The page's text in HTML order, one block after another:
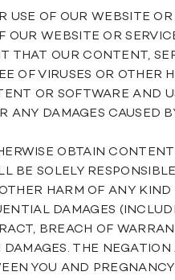
OF OUR WEBSITE
OUR WEBSITE OR
THAT OUR CONTENT,
OF VIRUSES OR OTHER
OR SOFTWARE AND
DAMAGES CAUSED
OBTAIN
BE SOLELY
HARM OF ANY KIND
DAMAGES
BREACH OF
THE
YOU AND